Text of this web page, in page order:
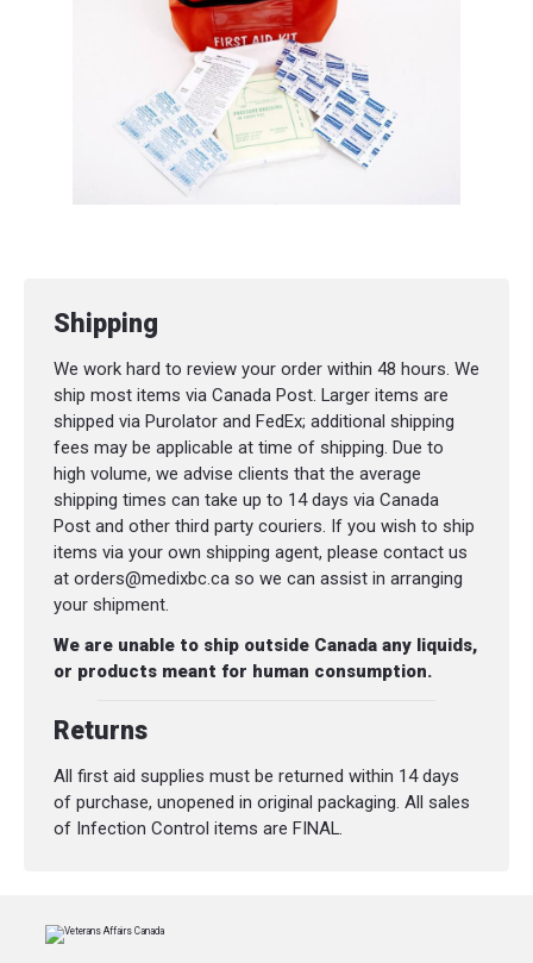
Shipping
We work hard to review your order within 48 hours. We
ship most items via Canada Post. Larger items are
shipped via Purolator and FedEx; additional shipping
fees may be applicable at time of shipping. Due to
high volume, we advise clients that the average
shipping times can take up to 14 days via Canada
Post and other third party couriers. If you wish to ship
items via your own shipping agent, please contact us
at orders@medixbc.ca so we can assist in arranging
your shipment.
We are unable to ship outside Canada any liquids,
or products meant for human consumption.
Returns
All first aid supplies must be returned within 14 days
of purchase, unopened in original packaging. All sales
of Infection Control items are FINAL.